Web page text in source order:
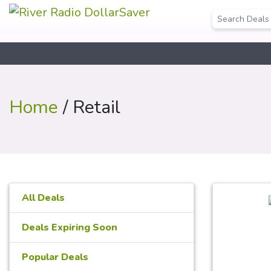
Home/ Retail
All Deals
Deals Expiring Soon
Popular Deals